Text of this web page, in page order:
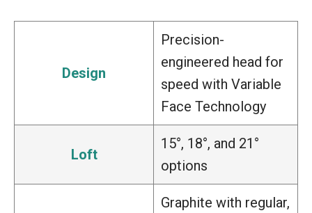
Design
Precision-
engineered head for
speed with Variable
Face Technology
Loft
15°, 18°, and 21°
options
Graphite with regular,